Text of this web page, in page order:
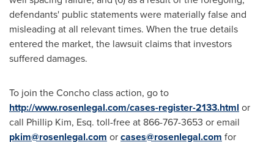
defendants' public statements were materially false and
misleading at all relevant times. When the true details
entered the market, the lawsuit claims that investors
suffered damages.
To join the Concho class action, go to
http://www.rosenlegal.com/cases-register-2133.html or
call Phillip Kim, Esq. toll-free at 866-767-3653 or email
pkim@rosenlegal.com orcases@rosenlegal.com for